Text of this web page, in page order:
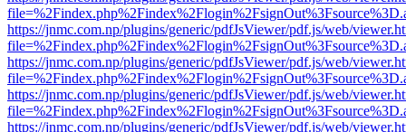
https://jnmc.com.np/plugins/generic/pdfJsViewer/pdf.js/web/
https://jnmc.com.np/plugins/generic/pdfJsViewer/pdf.js/web/
https://jnmc.com.np/plugins/generic/pdfJsViewer/pdf.js/web/
https://jnmc.com.np/plugins/generic/pdfJsViewer/pdf.js/web/